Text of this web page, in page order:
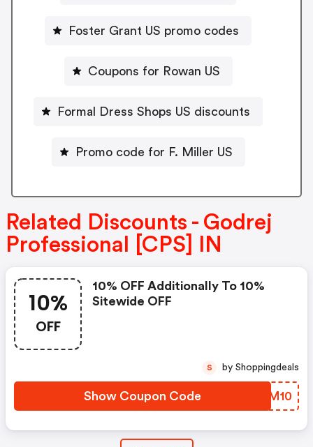
Foster Grant US promo codes
Coupons for Rowan US
Formal Dress Shops US discounts
Promo code for F. Miller US
Related Discounts - Godrej
Professional [CPS] IN
10%
OFF
10% OFF Additionally To 10%
Sitewide OFF
Show Coupon Code DDPM10
S by Shoppingdeals